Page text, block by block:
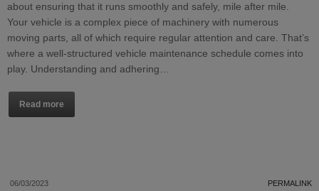
about ensuring that it runs smoothly and safely, mile after mile.
Your vehicle is a complex piece of machinery with numerous
moving parts, all of which require regular attention and care. That’s
where a well-structured vehicle maintenance schedule comes into
play. Understanding and adhering…
Read more
06/03/2023 PERMALINK